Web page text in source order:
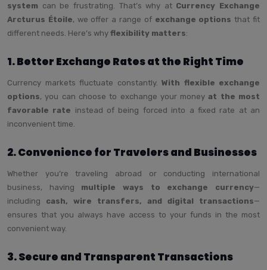
system can be frustrating. That’s why at Currency Exchange
Arcturus Étoile, we offer a range of exchange options that fit
different needs. Here’s why flexibility matters:
1. Better Exchange Rates at the Right Time
Currency markets fluctuate constantly. With flexible exchange
options, you can choose to exchange your moneyat the most
favorable rate instead of being forced into a fixed rate at an
inconvenient time.
2. Convenience for Travelers and Businesses
Whether you’re traveling abroad or conducting international
business, having multiple ways to exchange currency—
including cash, wire transfers, and digital transactions—
ensures that you always have access to your funds in the most
convenient way.
3. Secure and Transparent Transactions